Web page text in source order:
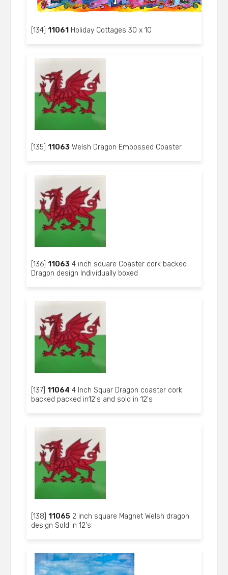
[134]11061 Holiday Cottages 30 x 10
[135]11063 Welsh Dragon Embossed Coaster
[136]11063 4 inch square Coaster cork backed
Dragon design Individually boxed
[137]11064 4 Inch Squar Dragon coaster cork
backed packed in12's and sold in 12's
[138]11065 2 inch square Magnet Welsh dragon
design Sold in 12's